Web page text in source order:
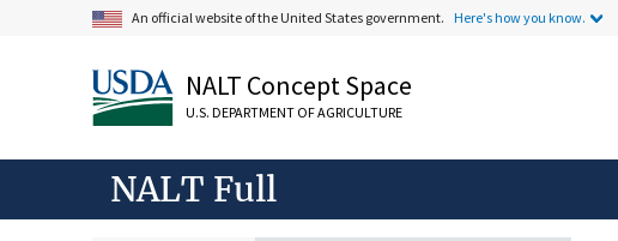
An official website of the United States government. Here's how you know.
NALT Concept Space
U.S. DEPARTMENT OF AGRICULTURE
NALT Full
biochemistry
cartography
cell biology
chemical species
communication (human)
cryobiology
culture and humanities
Earth system science